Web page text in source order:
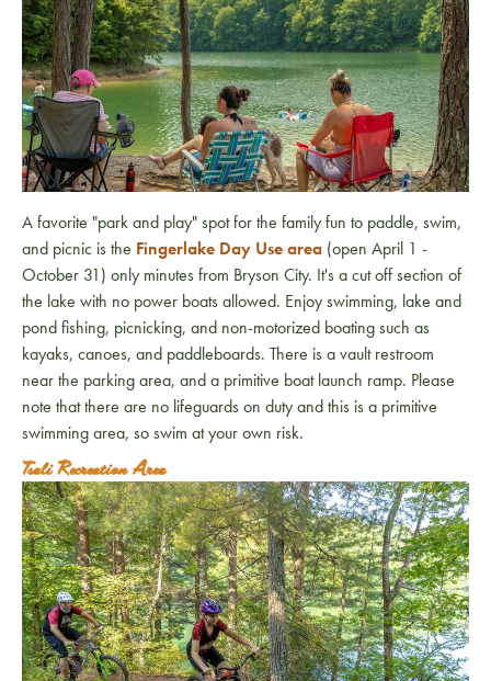
A favorite "park and play" spot for the family fun to paddle, swim,
and picnic is the Fingerlake Day Use area (open April 1 -
October 31) only minutes from Bryson City. It's a cut off section of
the lake with no power boats allowed. Enjoy swimming, lake and
pond fishing, picnicking, and non-motorized boating such as
kayaks, canoes, and paddleboards. There is a vault restroom
near the parking area, and a primitive boat launch ramp. Please
note that there are no lifeguards on duty and this is a primitive
swimming area, so swim at your own risk.
Tsali Recreation Area